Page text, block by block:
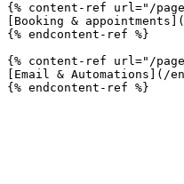
{% content-ref url="/pages/
[Booking &
{% endcontent-ref %}
{% content-ref url="/pages/
[Email & Automations](/